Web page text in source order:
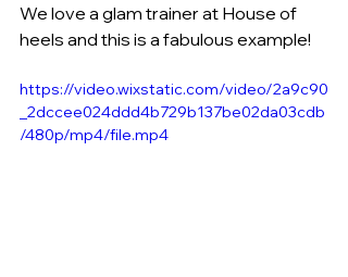
We love a glam trainer at House of
heels and this is a fabulous example!
https://video.wixstatic.com/video/2a9c90
_2dccee024ddd4b729b137be02da03cdb
/480p/mp4/file.mp4